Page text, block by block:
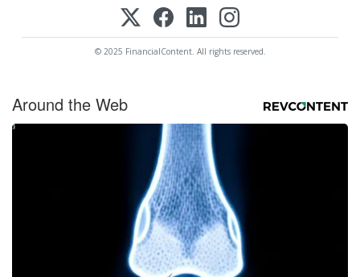
© 2025 FinancialContent. All rights reserved.
Around the Web